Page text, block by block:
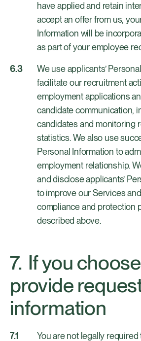
have applied and retain
accept an offer from us,
Information will be
as part of your employee
We use applicants’
facilitate our recruitment
employment applications
candidate communication,
candidates and monitoring
statistics. We also use
Personal Information to
employment relationship.
and disclose applicants’
to improve our Services
compliance and protection
described above.
If you
provide
information
You are not legally